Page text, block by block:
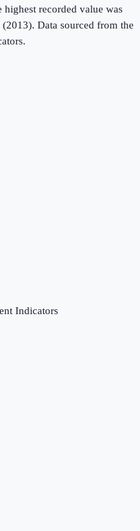
highest recorded value was
(2013). Data sourced from the
.
Indicators